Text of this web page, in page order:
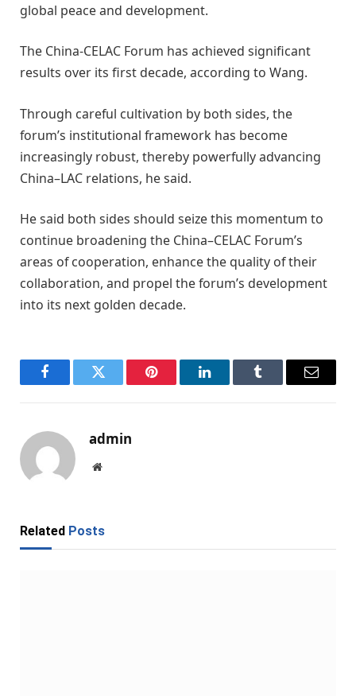
global peace and development.
The China-CELAC Forum has achieved significant
results over its first decade, according to Wang.
Through careful cultivation by both sides, the
forum’s institutional framework has become
increasingly robust, thereby powerfully advancing
China–LAC relations, he said.
He said both sides should seize this momentum to
continue broadening the China–CELAC Forum’s
areas of cooperation, enhance the quality of their
collaboration, and propel the forum’s development
into its next golden decade.
FacebookTwitter Pinterest LinkedInTumblr Email
admin
Website
Related Posts